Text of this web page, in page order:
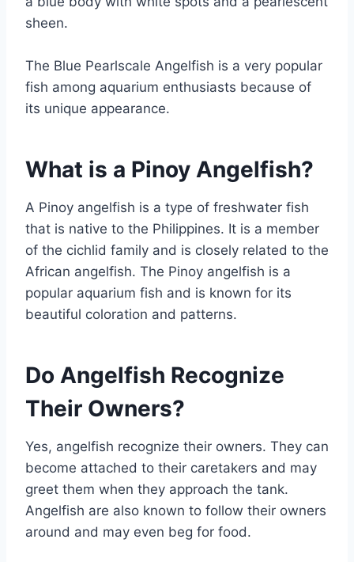
sheen.
The Blue Pearlscale Angelfish is a very popular
fish among aquarium enthusiasts because of
its unique appearance.
What is a Pinoy Angelfish?
A Pinoy angelfish is a type of freshwater fish
that is native to the Philippines. It is a member
of the cichlid family and is closely related to the
African angelfish. The Pinoy angelfish is a
popular aquarium fish and is known for its
beautiful coloration and patterns.
Do Angelfish Recognize
Their Owners?
Yes, angelfish recognize their owners. They can
become attached to their caretakers and may
greet them when they approach the tank.
Angelfish are also known to follow their owners
around and may even beg for food.